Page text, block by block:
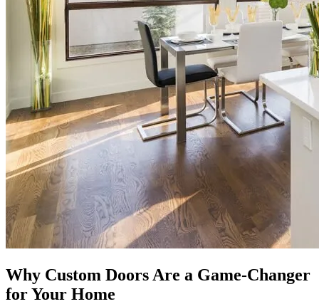
Why Custom Doors Are a Game-Changer
for Your Home